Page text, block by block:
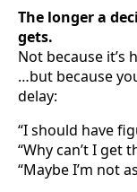
The longer a
gets.
Not because
…but because
delay:
“I should have
“Why can’t I get
“Maybe I’m not